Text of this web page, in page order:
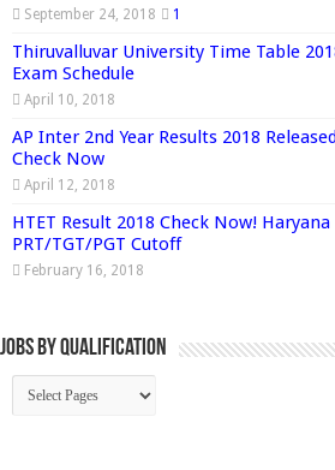
September 24, 2018 1
Thiruvalluvar University Time Table
Exam Schedule
April 10, 2018
AP Inter 2nd Year Results 2018
Check Now
April 12, 2018
HTET Result 2018 Check Now! Haryana
PRT/TGT/PGT Cutoff
February 16, 2018
Jobs By Qualification